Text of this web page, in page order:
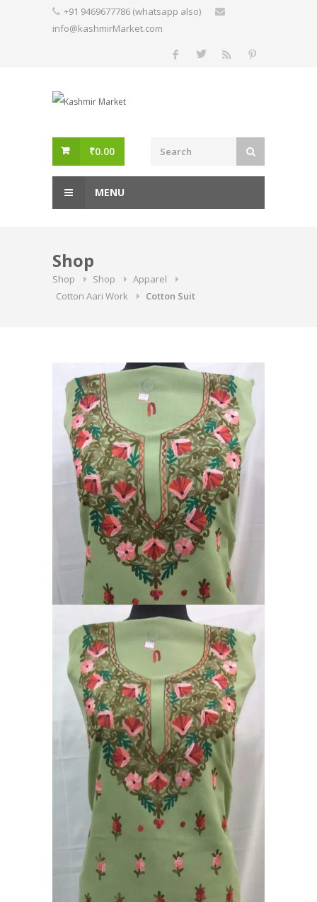
+91 9469677786 (whatsapp also)
info@kashmirMarket.com
₹0.00
MENU
Shop
Shop Shop
Apparel
Cotton Aari Work
Cotton Suit